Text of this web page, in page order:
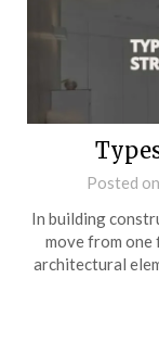
Posted on
In building
move from
architectural